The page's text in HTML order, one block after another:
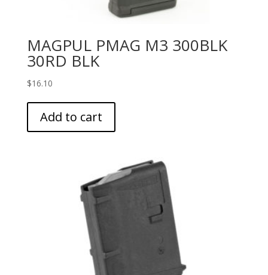
MAGPUL PMAG M3 300BLK
30RD BLK
$16.10
Add to cart